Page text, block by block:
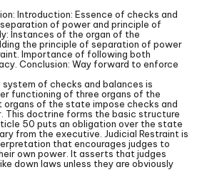
Introduction: Essence of checks and
of power and principle of
Instances of the organ of the
the principle of separation of power
Importance of following both
Conclusion: Way forward to enforce
system of checks and balances is
functioning of three organs of the
organs of the state impose checks and
This doctrine forms the basic structure
50 puts an obligation over the state
from the executive. Judicial Restraint is
that encourages judges to
own power. It asserts that judges
down laws unless they are obviously